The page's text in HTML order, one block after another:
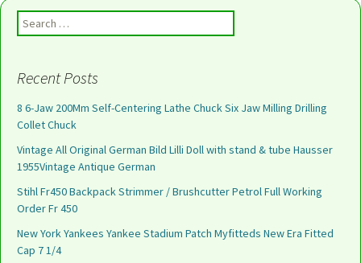
Search for:
Recent Posts
8 6-Jaw 200Mm Self-Centering Lathe Chuck Six Jaw Milling Drilling
Collet Chuck
Vintage All Original German Bild Lilli Doll with stand & tube Hausser
1955Vintage Antique German
Stihl Fr450 Backpack Strimmer / Brushcutter Petrol Full Working
Order Fr 450
New York Yankees Yankee Stadium Patch Myfitteds New Era Fitted
Cap 7 1/4